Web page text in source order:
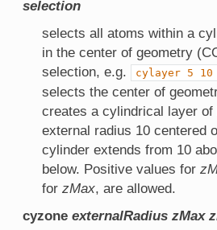
selection
selects all atoms within a
in the center of geometry
selection, e.g.
cylayer 5 10
selects the center of
creates a cylindrical layer of
external radius 10 centered
cylinder extends from 10
below. Positive values for
for zMax, are allowed.
cyzone externalRadius zMax